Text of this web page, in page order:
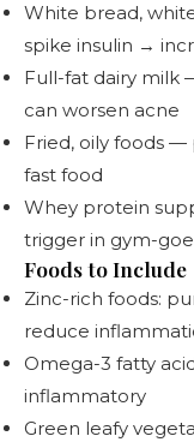
White bread,
spike insulin →
Full-fat dairy milk
can worsen acne
Fried, oily foods
fast food
Whey protein
trigger in gym-
Foods to Include
Zinc-rich foods:
reduce
Omega-3 fatty
inflammatory
Green leafy